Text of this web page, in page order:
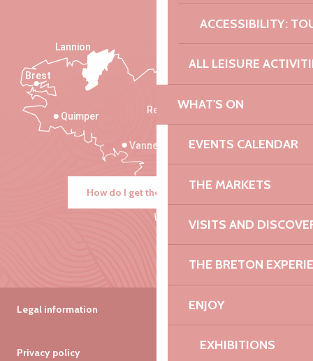
ACCESSIBILITY:
ALL LEISURE
WHAT'S ON
EVENTS CALENDAR
THE MARKETS
VISITS AND
THE BRETON
ENJOY
EXHIBITIONS
Rennes
Vannes
Quimper
Lannion
Brest
How do I get there?
Legal information
Privacy policy